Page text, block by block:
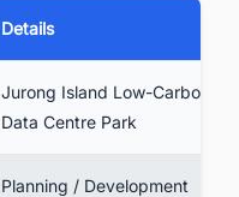
Details
Jurong Island Low-Carbon
Data Centre Park
Planning / Development